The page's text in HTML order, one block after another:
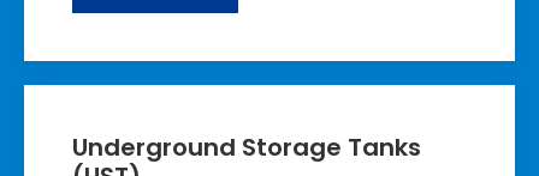
Underground Storage Tanks